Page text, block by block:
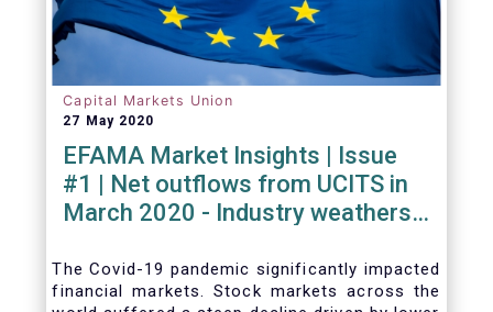
Capital Markets Union
27 May 2020
EFAMA Market Insights | Issue
#1 | Net outflows from UCITS in
March 2020 - Industry weathers
The Covid-19 pandemic significantly impacted
financial markets. Stock markets across the